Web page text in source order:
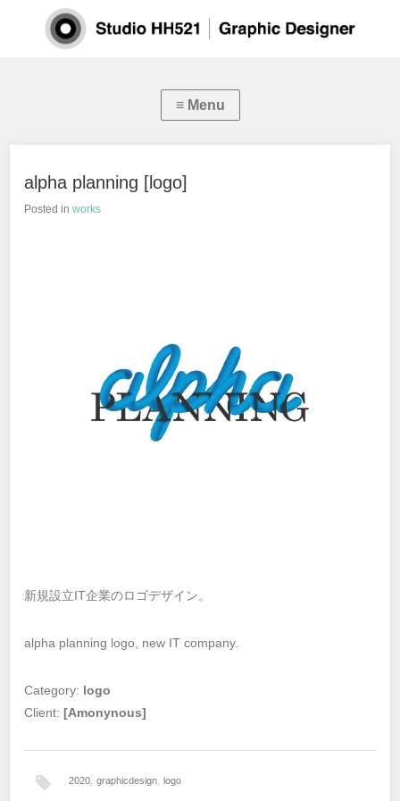
alpha planning [logo]
Posted inworks
新規設立IT企業のロゴデザイン。
alpha planning logo, new IT company.
Category: logo
Client:[Amonynous]
2020 graphicdesign logo